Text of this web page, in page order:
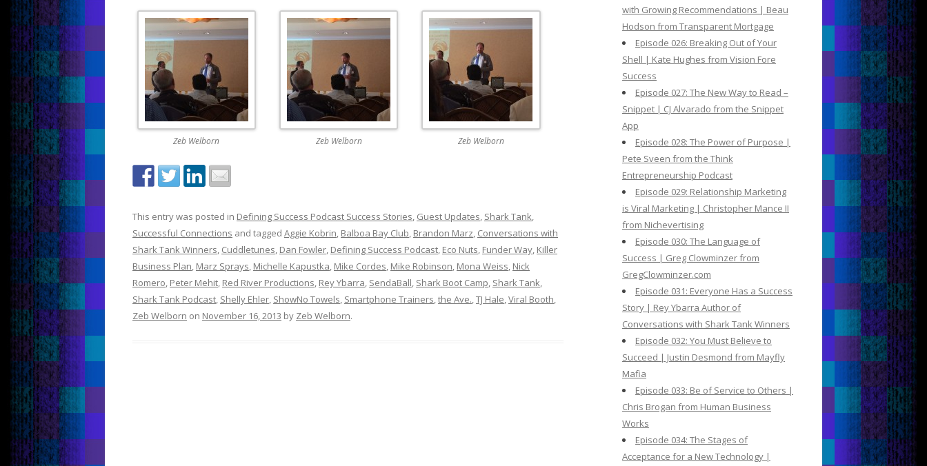
Zeb Welborn Zeb Welborn Zeb Welborn
This entry was posted in Defining Success Podcast Success Stories, Guest Updates, Shark Tank,
Successful Connections and tagged Aggie Kobrin, Balboa Bay Club, Brandon Marz, Conversations with
Shark Tank Winners, Cuddletunes, Dan Fowler, Defining Success Podcast, Eco Nuts, Funder Way, Killer
Business Plan, Marz Sprays, Michelle Kapustka, Mike Cordes, Mike Robinson, Mona Weiss, Nick
Romero, Peter Mehit, Red River Productions, Rey Ybarra, SendaBall, Shark Boot Camp, Shark Tank,
Shark Tank Podcast, Shelly Ehler, ShowNo Towels, Smartphone Trainers,the Ave.,TJ Hale,Viral Booth,
Zeb Welborn on November 16, 2013 by Zeb Welborn.
with Growing Recommendations | Beau
Hodson from Transparent Mortgage
Episode 026: Breaking Out of Your
Shell | Kate Hughes from Vision Fore
Success
Episode 027: The New Way to Read –
Snippet | CJ Alvarado from the Snippet
App
Episode 028: The Power of Purpose |
Pete Sveen from the Think
Entrepreneurship Podcast
Episode 029: Relationship Marketing
is Viral Marketing | Christopher Mance II
from Nichevertising
Episode 030: The Language of
Success | Greg Clowminzer from
GregClowminzer.com
Episode 031: Everyone Has a Success
Story | Rey Ybarra Author of
Conversations with Shark Tank Winners
Episode 032: You Must Believe to
Succeed | Justin Desmond from Mayfly
Mafia
Episode 033: Be of Service to Others |
Chris Brogan from Human Business
Works
Episode 034: The Stages of
Acceptance for a New Technology |